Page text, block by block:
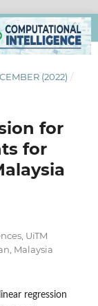
(2022) /
for
for
UiTM
Malaysia
regression